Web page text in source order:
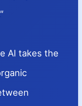
AI takes the